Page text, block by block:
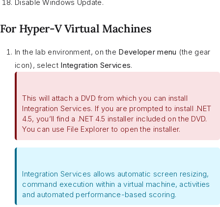
Disable Windows Update.
For Hyper-V Virtual Machines
In the lab environment, on the Developer menu (the gear
icon), select Integration Services.
This will attach a DVD from which you can install
Integration Services. If you are prompted to install .NET
4.5, you’ll find a .NET 4.5 installer included on the DVD.
You can use File Explorer to open the installer.
Integration Services allows automatic screen resizing,
command execution within a virtual machine, activities
and automated performance-based scoring.